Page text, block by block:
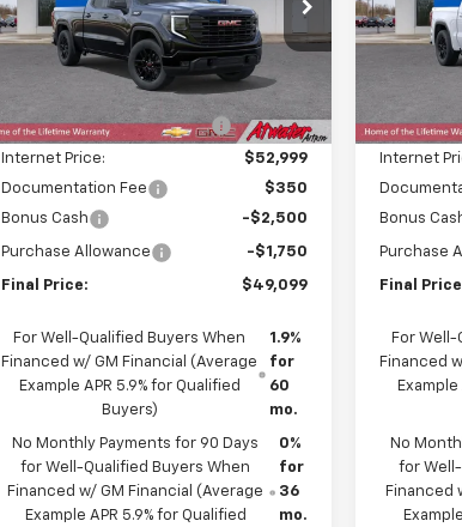
Special Offer
Price Drop
VIN:1GTRUCED0TZ228587Stock:26117
Model:TK10753
Ext.
Less
$58,810
Price reduction below MSRP: -$5,811
Internet Price:
$52,999
Documentation Fee
$350
Bonus Cash
-$2,500
Purchase Allowance -$1,750
Final Price: $49,099
For Well-Qualified Buyers When
Financed w/ GM Financial (Average
Example APR 5.9% for Qualified
Buyers)
1.9%
for
60
mo.
No Monthly Payments for 90 Days
for Well-Qualified Buyers When
Financed w/ GM Financial (Average
Example APR 5.9% for Qualified
0%
for
36
mo.
Special
VIN:
Model:
Price
Internet
Bonus
Purchase
Final
For
Financed
Example
No
for
Financed